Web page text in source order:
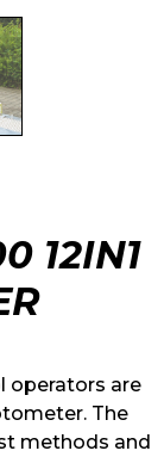
12IN1
operators are
The
methods and